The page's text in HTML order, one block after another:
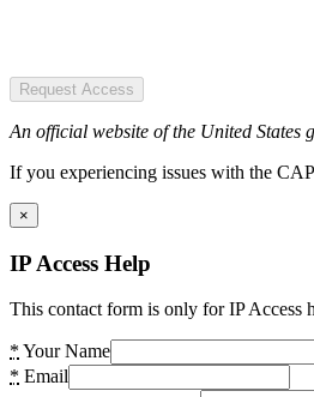
Request Access
An official website of the United States
If you experiencing issues with the
×
IP Access Help
This contact form is only for IP Access
* Your Name
* Email